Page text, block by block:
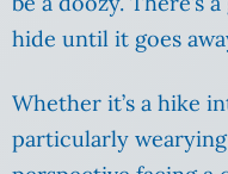
hide until it goes
Whether it’s a hike
particularly